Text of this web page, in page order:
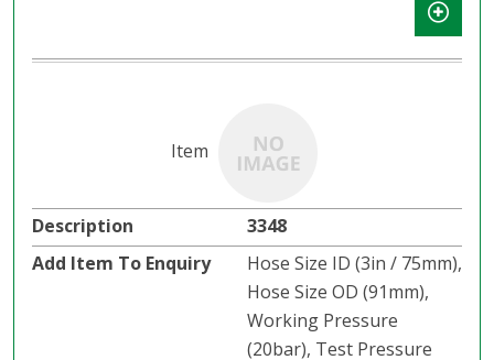
3348
Hose Size ID (3in / 75mm),
Hose Size OD (91mm),
Working Pressure
(20bar), Test Pressure